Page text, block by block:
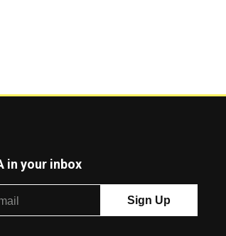
in your inbox